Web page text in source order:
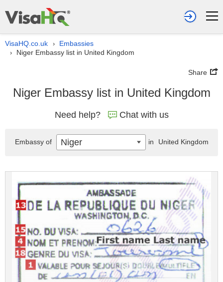
VisaHQ.co.uk › Embassies
› Niger Embassy list in United Kingdom
Share
Niger Embassy list in United Kingdom
Need help? Chat with us
Embassy of Niger in United Kingdom